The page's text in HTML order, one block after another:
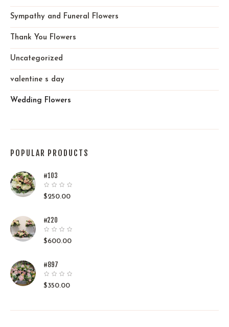
Sympathy and Funeral Flowers
Thank You Flowers
Uncategorized
valentine s day
Wedding Flowers
POPULAR PRODUCTS
#103
$250.00
#220
$600.00
#897
$350.00